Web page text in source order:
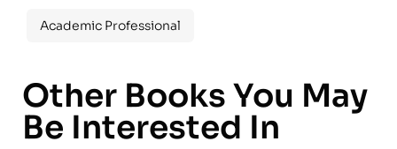
Academic Professional
Other Books You May
Be Interested In